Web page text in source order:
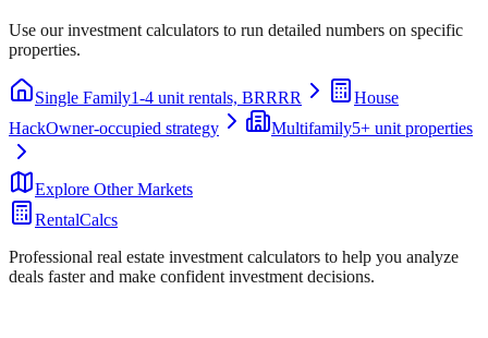
Use our investment calculators to run detailed numbers on specific
properties.
Single Family1-4 unit rentals, BRRRR
House
HackOwner-occupied strategy Multifamily5+ unit properties
Explore Other Markets
RentalCalcs
Professional real estate investment calculators to help you analyze
deals faster and make confident investment decisions.